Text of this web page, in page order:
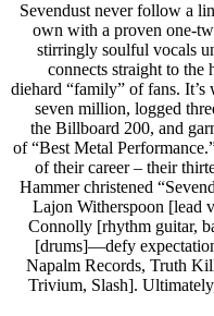
Sevendust never follow a
own with a proven one-
stirringly soulful vocals
connects straight to the
diehard “family” of fans.
seven million, logged
the Billboard 200, and
of “Best Metal
of their career – their
Hammer christened
Lajon Witherspoon [lead
Connolly [rhythm guitar,
[drums]—defy
Napalm Records, Truth
Trivium, Slash].